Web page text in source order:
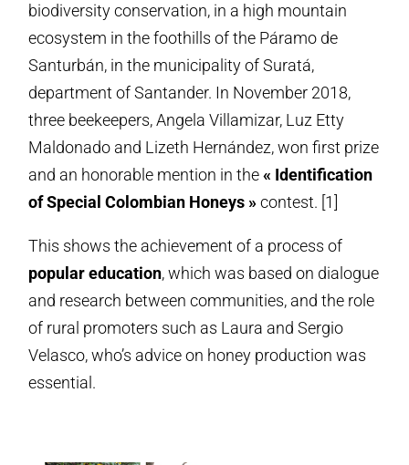
biodiversity conservation, in a high mountain
ecosystem in the foothills of the Páramo de
Santurbán, in the municipality of Suratá,
department of Santander. In November 2018,
three beekeepers, Angela Villamizar, Luz Etty
Maldonado and Lizeth Hernández, won first prize
and an honorable mention in the« Identification
of Special Colombian Honeys »contest. [1]
This shows the achievement of a process of
popular education, which was based on dialogue
and research between communities, and the role
of rural promoters such as Laura and Sergio
Velasco, who’s advice on honey production was
essential.